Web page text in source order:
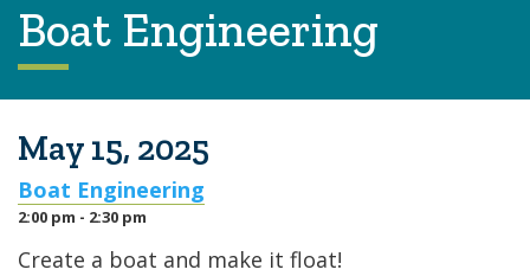
Boat Engineering
May 15, 2025
Boat Engineering
2:00 pm - 2:30 pm
Create a boat and make it float!